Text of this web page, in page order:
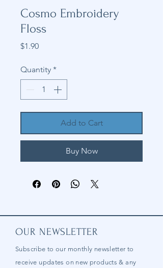
Cosmo Embroidery
Floss
$1.90Price
Quantity *
Add to Cart
Buy Now
OUR NEWSLETTER
Subscribe to our monthly newsletter to
receive updates on new products & any